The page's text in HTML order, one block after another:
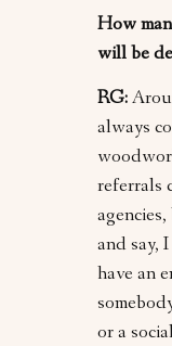
How
will be
RG:
always
referrals
and say,
have an
or a